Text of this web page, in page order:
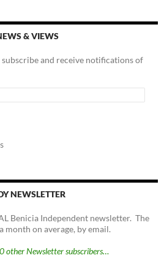
& VIEWS
and receive notifications of
NEWSLETTER
Benicia Independent newsletter. The
month on average, by email.
other Newsletter subscribers…